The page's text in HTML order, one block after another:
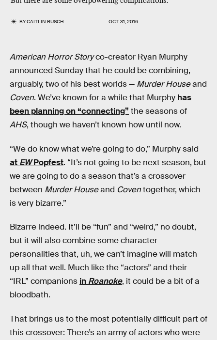
BYCAITLIN BUSCH OCT. 31, 2016
American Horror Storyco-creator Ryan Murphy
announced Sunday that he could be combining,
arguably, two of his best worlds — Murder Houseand
Coven. We’ve known for a while that Murphy has
been planning on “connecting” the seasons of
AHS, though we haven’t known how until now.
“We do know what we’re going to do,” Murphy said
at EWPopfest. “It’s not going to be next season, but
we are going to do a season that’s a crossover
between Murder Houseand Coventogether, which
is very bizarre.”
Bizarre indeed. It’ll be “fun” and “weird,” no doubt,
but it will also combine some character
personalities that, uh, we can’t imagine will match
up all that well. Much like the “actors” and their
“IRL” companions in Roanoke, it could be a bit of a
bloodbath.
That brings us to the most potentially difficult part of
this crossover: There’s an army of actors who were